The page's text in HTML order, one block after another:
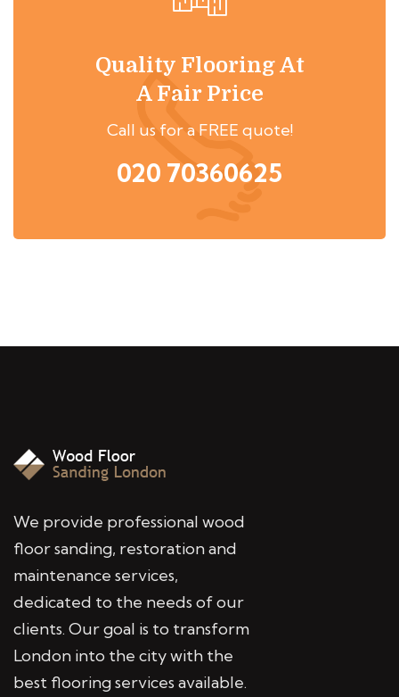
Quality Flooring At
A Fair Price
Call us for a FREE quote!
020 70360625
We provide professional wood
floor sanding, restoration and
maintenance services,
dedicated to the needs of our
clients. Our goal is to transform
London into the city with the
best flooring services available.